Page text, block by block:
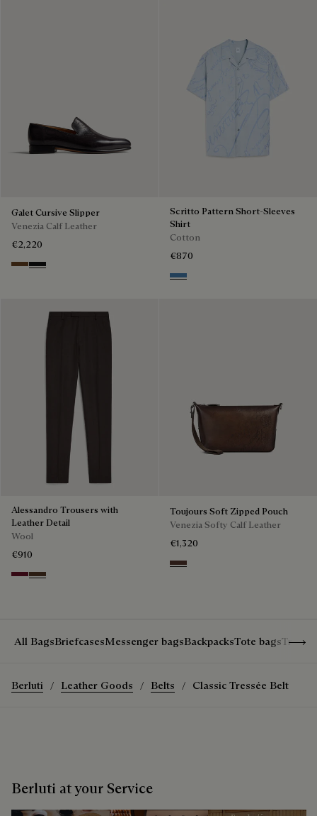
Galet Cursive Slipper
Venezia Calf Leather
€2,220
Tobacco Bis
Nero Grigio
Scritto Pattern Short-Sleeves
Shirt
Cotton
€870
Middle Blue
Alessandro Trousers with
Leather Detail
Wool
€910
Nero Bordo
Earth Brown
Toujours Soft Zipped Pouch
Venezia Softy Calf Leather
€1,320
Soft Brown
All BagsBriefcasesMessenger bagsBackpacksTote bagsTravel
Berluti Leather Goods Belts Classic Tressée Belt
Berluti at your Service